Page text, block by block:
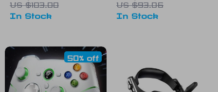
with Detachable HD
Microphone
US $103.00
In Stock
for Nintendo Switch
with Hall Effect
US $93.06
In Stock
50% off